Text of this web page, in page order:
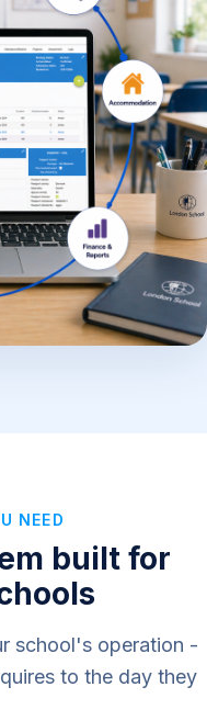
NEED
built for
school's operation -
to the day they